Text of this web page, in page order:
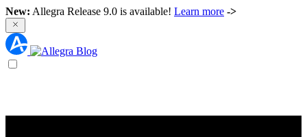
New: Allegra Release 9.0 is available! Learn more ->